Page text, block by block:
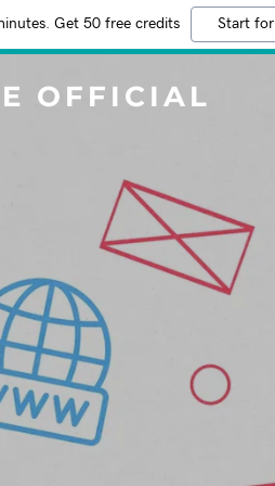
Get 50 free credits Start
OFFICIAL